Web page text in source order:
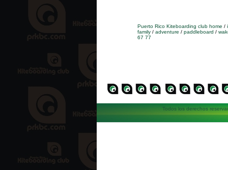
Puerto Rico Kiteboarding club home /
family / adventure / paddleboard /
67 77
Todos los derechos